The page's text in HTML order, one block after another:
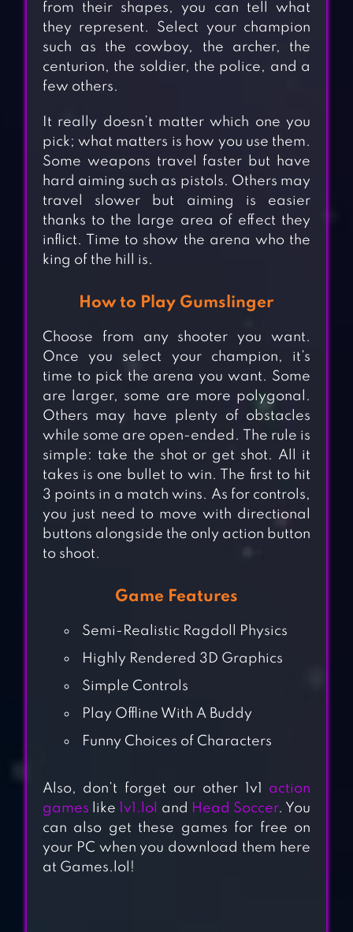
from their shapes, you can tell what
they represent. Select your champion
such as the cowboy, the archer, the
centurion, the soldier, the police, and a
few others.
It really doesn’t matter which one you
pick; what matters is how you use them.
Some weapons travel faster but have
hard aiming such as pistols. Others may
travel slower but aiming is easier
thanks to the large area of effect they
inflict. Time to show the arena who the
king of the hill is.
How to Play Gumslinger
Choose from any shooter you want.
Once you select your champion, it’s
time to pick the arena you want. Some
are larger, some are more polygonal.
Others may have plenty of obstacles
while some are open-ended. The rule is
simple: take the shot or get shot. All it
takes is one bullet to win. The first to hit
3 points in a match wins. As for controls,
you just need to move with directional
buttons alongside the only action button
to shoot.
Game Features
Semi-Realistic Ragdoll Physics
Highly Rendered 3D Graphics
Simple Controls
Play Offline With A Buddy
Funny Choices of Characters
Also, don’t forget our other 1v1 action
games like 1v1.lol and Head Soccer. You
can also get these games for free on
your PC when you download them here
at Games.lol!